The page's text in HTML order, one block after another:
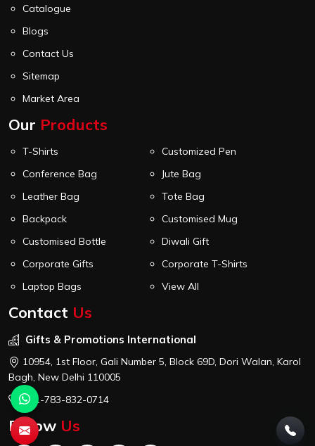
Catalogue
Blogs
Contact Us
Sitemap
Market Area
Our Products
T-Shirts
Customized Pen
Conference Bag
Jute Bag
Leather Bag
Tote Bag
Backpack
Customised Mug
Customised Bottle
Diwali Gift
Corporate Gifts
Corporate T-Shirts
Laptop Bags
View All
Contact Us
Gifts & Promotions International
10954, 1st Floor, Gali Number 5, Block 69D, Dori Walan, Karol
Bagh, New Delhi 110005
+91-783-832-0714
Follow Us